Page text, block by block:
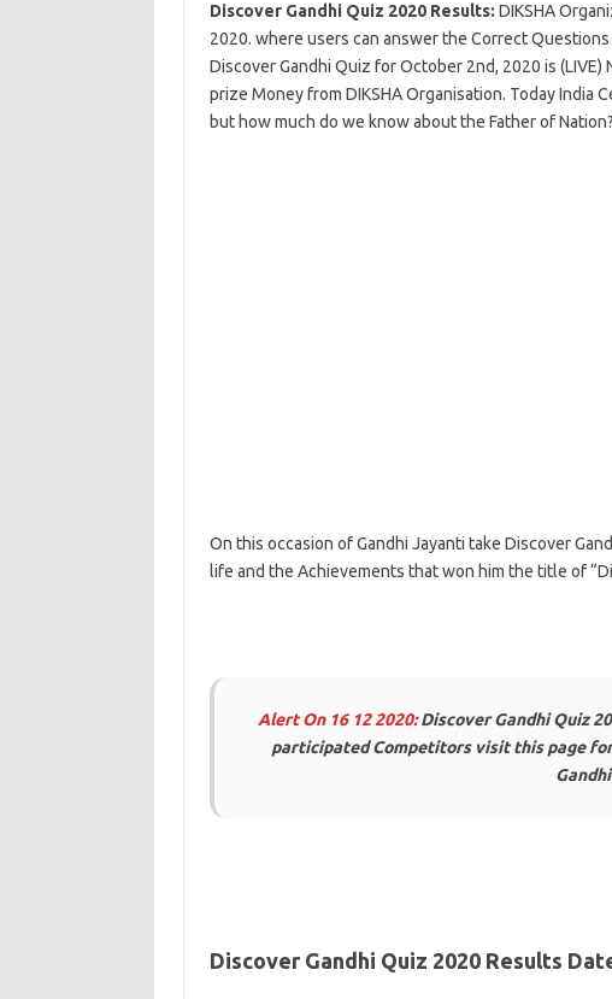
Discover Gandhi Quiz 2020 Results: DIKSHA
2020. where users can answer the Correct
Discover Gandhi Quiz for October 2nd, 2020 is
prize Money from DIKSHA Organisation. Today India
but how much do we know about the Father of Nation?
On this occasion of Gandhi Jayanti take Discover
life and the Achievements that won him the title of
Alert On 16 12 2020:Discover Gandhi Quiz
participated Competitors visit this page
Discover Gandhi Quiz 2020 Results